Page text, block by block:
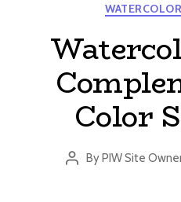
Color
Post
ByPIW Site